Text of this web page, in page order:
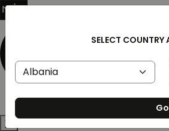
SELECT
Go